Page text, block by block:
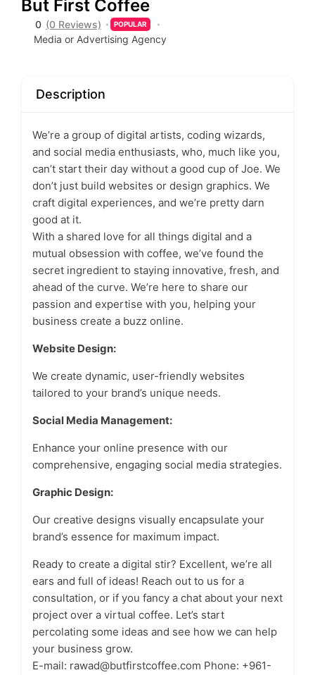
But First Coffee
0 (0 Reviews) POPULAR
Media or Advertising Agency
Description
We’re a group of digital artists, coding wizards,
and social media enthusiasts, who, much like you,
can’t start their day without a good cup of Joe. We
don’t just build websites or design graphics. We
craft digital experiences, and we’re pretty darn
good at it.
With a shared love for all things digital and a
mutual obsession with coffee, we’ve found the
secret ingredient to staying innovative, fresh, and
ahead of the curve. We’re here to share our
passion and expertise with you, helping your
business create a buzz online.
Website Design:
We create dynamic, user-friendly websites
tailored to your brand’s unique needs.
Social Media Management:
Enhance your online presence with our
comprehensive, engaging social media strategies.
Graphic Design:
Our creative designs visually encapsulate your
brand’s essence for maximum impact.
Ready to create a digital stir? Excellent, we’re all
ears and full of ideas! Reach out to us for a
consultation, or if you fancy a chat about your next
project over a virtual coffee. Let’s start
percolating some ideas and see how we can help
your business grow.
E-mail: rawad@butfirstcoffee.com Phone: ‭+961-